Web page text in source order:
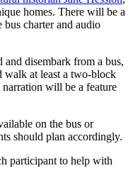
homes. There will be a
bus charter and audio
and disembark from a bus,
walk at least a two-block
will be a feature
on the bus or
should plan accordingly.
participant to help with